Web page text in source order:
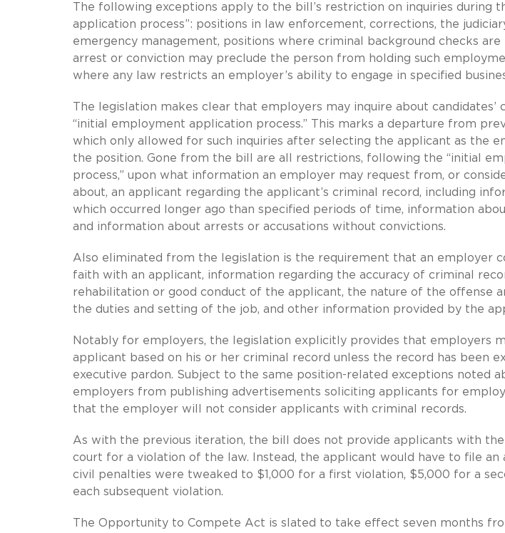
The following exceptions apply to the bill’s restriction on inquiries during
application process”: positions in law enforcement, corrections, the
emergency management, positions where criminal background checks
arrest or conviction may preclude the person from holding such
where any law restricts an employer’s ability to engage in specified
The legislation makes clear that employers may inquire about
“initial employment application process.” This marks a departure from
which only allowed for such inquiries after selecting the applicant as the
the position. Gone from the bill are all restrictions, following the “initial
process,” upon what information an employer may request from, or
about, an applicant regarding the applicant’s criminal record, including
which occurred longer ago than specified periods of time, information
and information about arrests or accusations without convictions.
Also eliminated from the legislation is the requirement that an employer
faith with an applicant, information regarding the accuracy of criminal
rehabilitation or good conduct of the applicant, the nature of the offense
the duties and setting of the job, and other information provided by the
Notably for employers, the legislation explicitly provides that employers
applicant based on his or her criminal record unless the record has been
executive pardon. Subject to the same position-related exceptions noted
employers from publishing advertisements soliciting applicants for
that the employer will not consider applicants with criminal records.
As with the previous iteration, the bill does not provide applicants with
court for a violation of the law. Instead, the applicant would have to file an
civil penalties were tweaked to $1,000 for a first violation, $5,000 for a
each subsequent violation.
The Opportunity to Compete Act is slated to take effect seven months